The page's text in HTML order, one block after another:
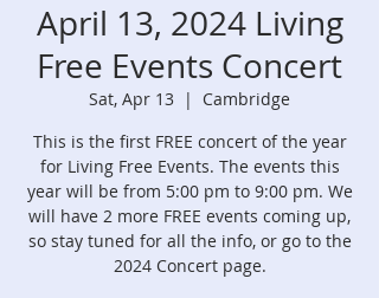
April 13, 2024 Living
Free Events Concert
Sat, Apr 13
  |
Cambridge
This is the first FREE concert of the year
for Living Free Events. The events this
year will be from 5:00 pm to 9:00 pm. We
will have 2 more FREE events coming up,
so stay tuned for all the info, or go to the
2024 Concert page.